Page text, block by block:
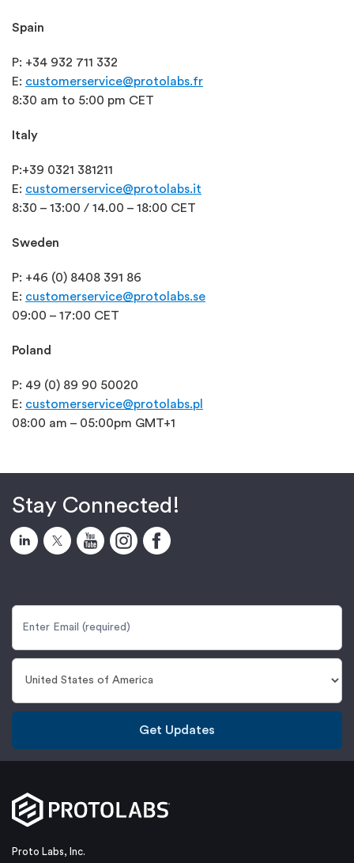
Spain
P: +34 932 711 332
E: customerservice@protolabs.fr
8:30 am to 5:00 pm CET
Italy
P:+39 0321 381211
E: customerservice@protolabs.it
8:30 – 13:00 / 14.00 – 18:00 CET
Sweden
P: +46 (0) 8408 391 86
E: customerservice@protolabs.se
09:00 – 17:00 CET
Poland
P: 49 (0) 89 90 50020
E: customerservice@protolabs.pl
08:00 am – 05:00pm GMT+1
Stay Connected!
Get Updates
Proto Labs, Inc.